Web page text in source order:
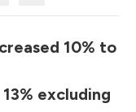
10% to
excluding